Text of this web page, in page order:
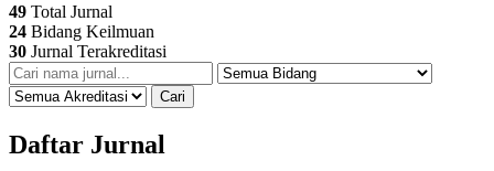
49 Total Jurnal
24 Bidang Keilmuan
30 Jurnal Terakreditasi
Cari
Daftar Jurnal